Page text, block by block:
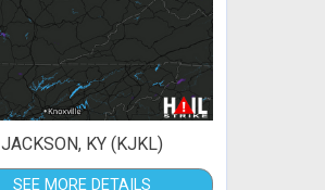
JACKSON, KY (KJKL)
SEE MORE DETAILS